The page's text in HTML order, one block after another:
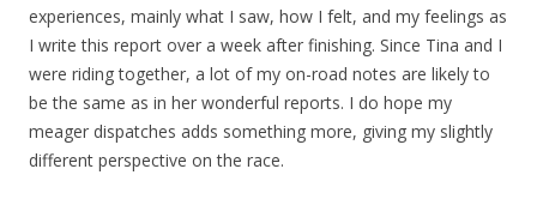
experiences, mainly what I saw, how I felt, and my feelings as
I write this report over a week after finishing. Since Tina and I
were riding together, a lot of my on-road notes are likely to
be the same as in her wonderful reports. I do hope my
meager dispatches adds something more, giving my slightly
different perspective on the race.